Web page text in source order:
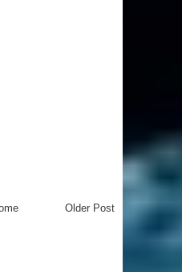
Older Post